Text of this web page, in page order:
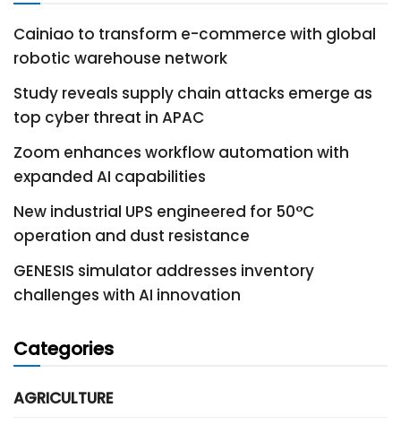
Cainiao to transform e-commerce with global
robotic warehouse network
Study reveals supply chain attacks emerge as
top cyber threat in APAC
Zoom enhances workflow automation with
expanded AI capabilities
New industrial UPS engineered for 50°C
operation and dust resistance
GENESIS simulator addresses inventory
challenges with AI innovation
Categories
AGRICULTURE